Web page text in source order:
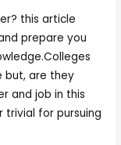
this article
prepare you
but, are they
and job in this
for pursuing